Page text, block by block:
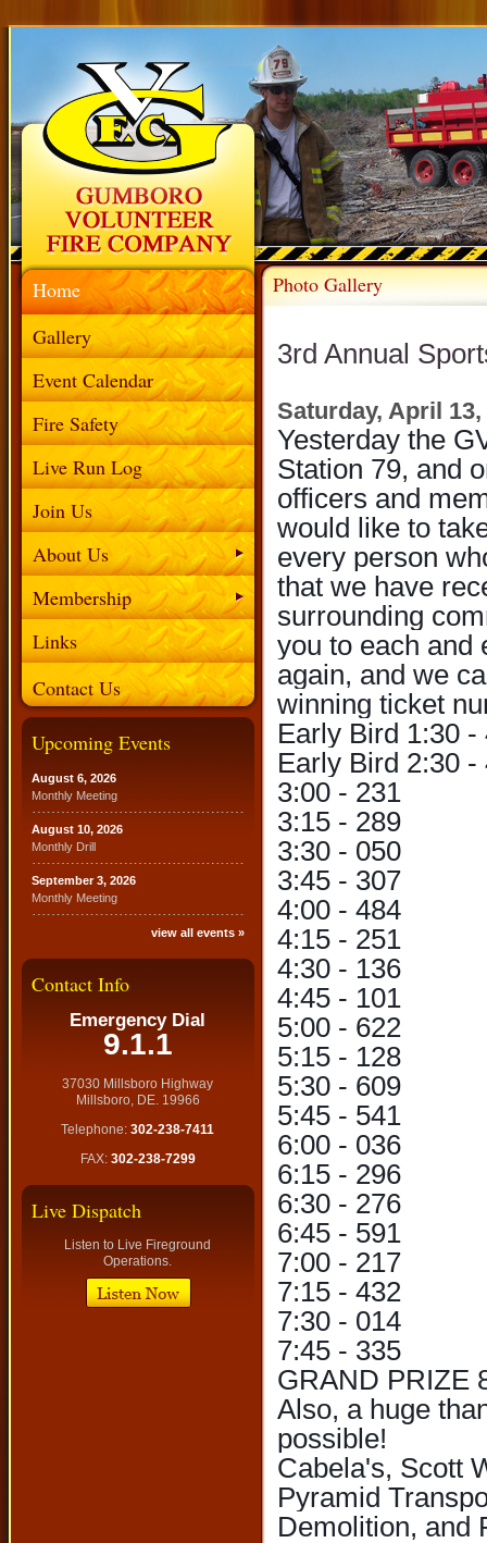
Home
Gallery
Event Calendar
Fire Safety
Live Run Log
Join Us
About Us
Membership
Links
Contact Us
Upcoming Events
August 6, 2026
Monthly Meeting
August 10, 2026
Monthly Drill
September 3, 2026
Monthly Meeting
view all events »
Contact Info
Emergency Dial
9.1.1
37030 Millsboro Highway
Millsboro, DE. 19966
Telephone:302-238-7411
FAX: 302-238-7299
Live Dispatch
Listen to Live Fireground
Operations.
Photo Gallery
3rd Annual
Saturday, April 13,
Yesterday the
Station 79, and
officers and
would like to
every person
that we have
surrounding
you to each and
again, and we
winning ticket
Early Bird 1:30 -
Early Bird 2:30 -
3:00 - 231
3:15 - 289
3:30 - 050
3:45 - 307
4:00 - 484
4:15 - 251
4:30 - 136
4:45 - 101
5:00 - 622
5:15 - 128
5:30 - 609
5:45 - 541
6:00 - 036
6:15 - 296
6:30 - 276
6:45 - 591
7:00 - 217
7:15 - 432
7:30 - 014
7:45 - 335
GRAND PRIZE
Also, a huge
possible!
Cabela's, Scott
Pyramid
Demolition, and